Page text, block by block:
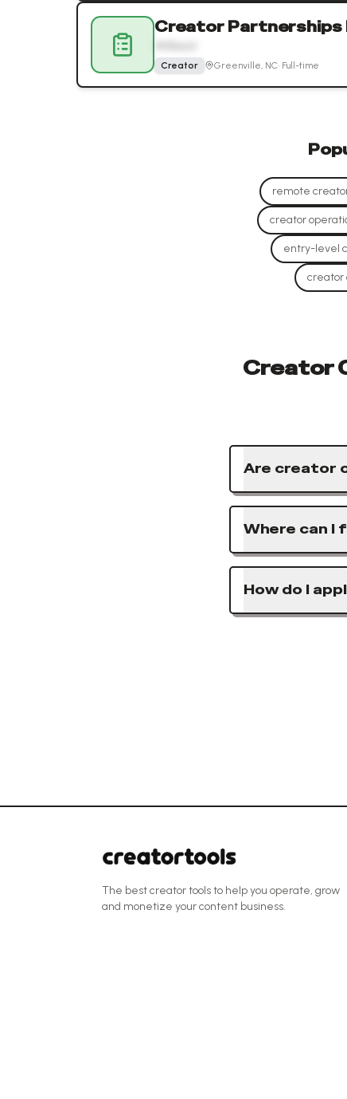
Creator Partnerships
Creator Greenville, NC· Full-time
remote
creator
entry-level
creator
Creator
Are creator
Where can
How do I
The best creator tools to help you operate, grow
and monetize your content business.